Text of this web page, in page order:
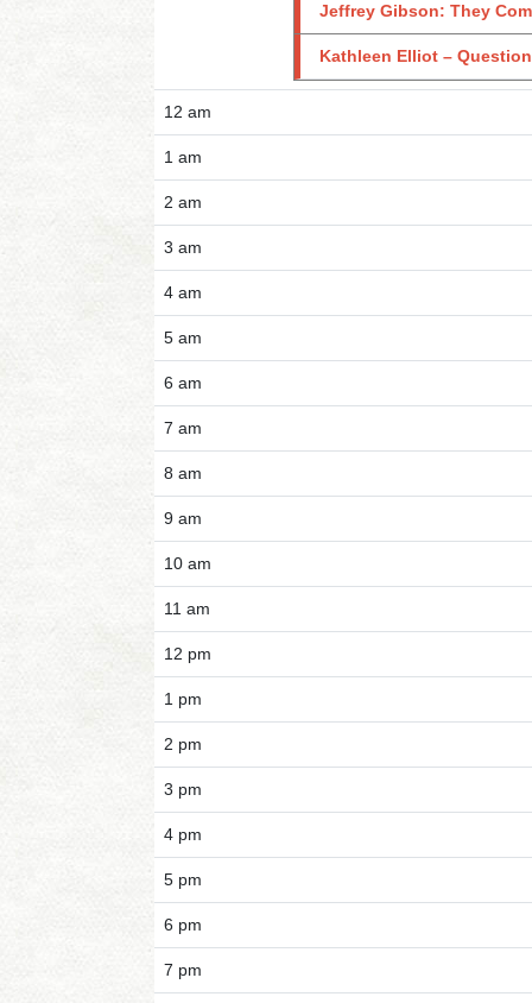
Jeffrey Gibson: They
Kathleen Elliot –
12 am
1 am
2 am
3 am
4 am
5 am
6 am
7 am
8 am
9 am
10 am
11 am
12 pm
1 pm
2 pm
3 pm
4 pm
5 pm
6 pm
7 pm